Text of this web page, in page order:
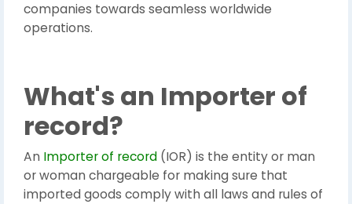
companies towards seamless worldwide
operations.
What's an Importer of
record?
An Importer of record (IOR) is the entity or man
or woman chargeable for making sure that
imported goods comply with all laws and rules of